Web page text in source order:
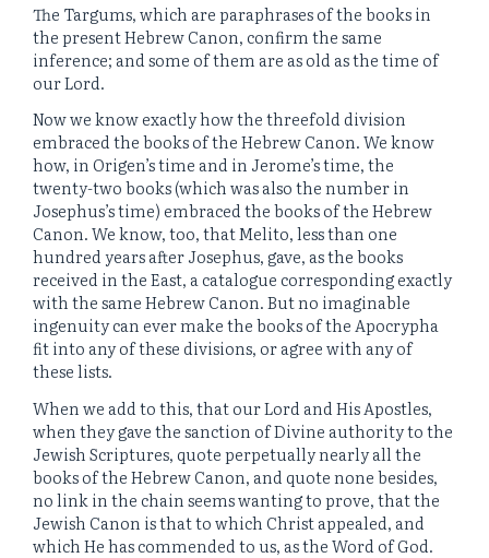
The Targums, which are paraphrases of the books in
the present Hebrew Canon, confirm the same
inference; and some of them are as old as the time of
our Lord.
Now we know exactly how the threefold division
embraced the books of the Hebrew Canon. We know
how, in Origen’s time and in Jerome’s time, the
twenty-two books (which was also the number in
Josephus’s time) embraced the books of the Hebrew
Canon. We know, too, that Melito, less than one
hundred years after Josephus, gave, as the books
received in the East, a catalogue corresponding exactly
with the same Hebrew Canon. But no imaginable
ingenuity can ever make the books of the Apocrypha
fit into any of these divisions, or agree with any of
these lists.
When we add to this, that our Lord and His Apostles,
when they gave the sanction of Divine authority to the
Jewish Scriptures, quote perpetually nearly all the
books of the Hebrew Canon, and quote none besides,
no link in the chain seems wanting to prove, that the
Jewish Canon is that to which Christ appealed, and
which He has commended to us, as the Word of God.